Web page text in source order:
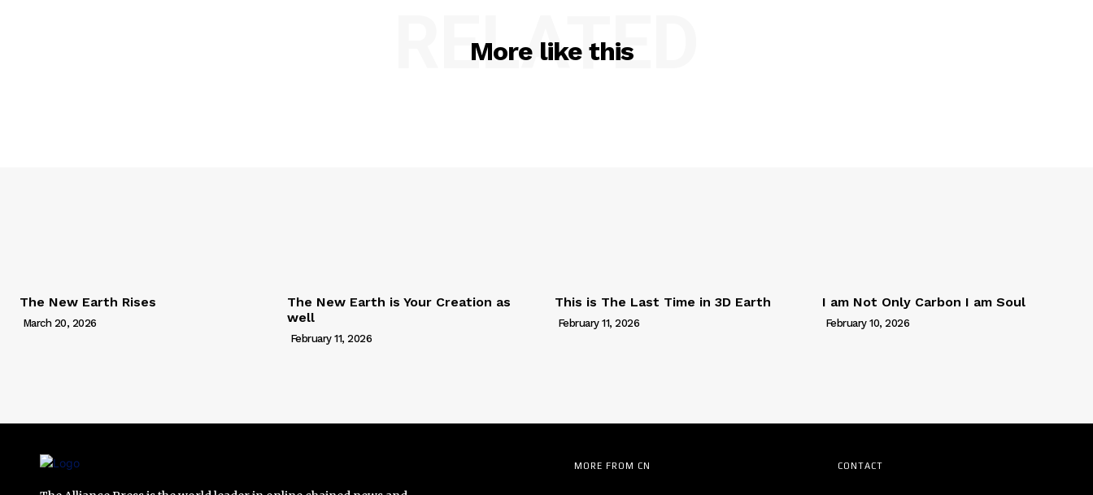
More like this
RELATED
The New Earth Rises
March 20, 2026
The New Earth is Your Creation as
well
February 11, 2026
This is The Last Time in 3D Earth
February 11, 2026
I am Not Only Carbon I am Soul
February 10, 2026
MORE FROM CN CONTACT